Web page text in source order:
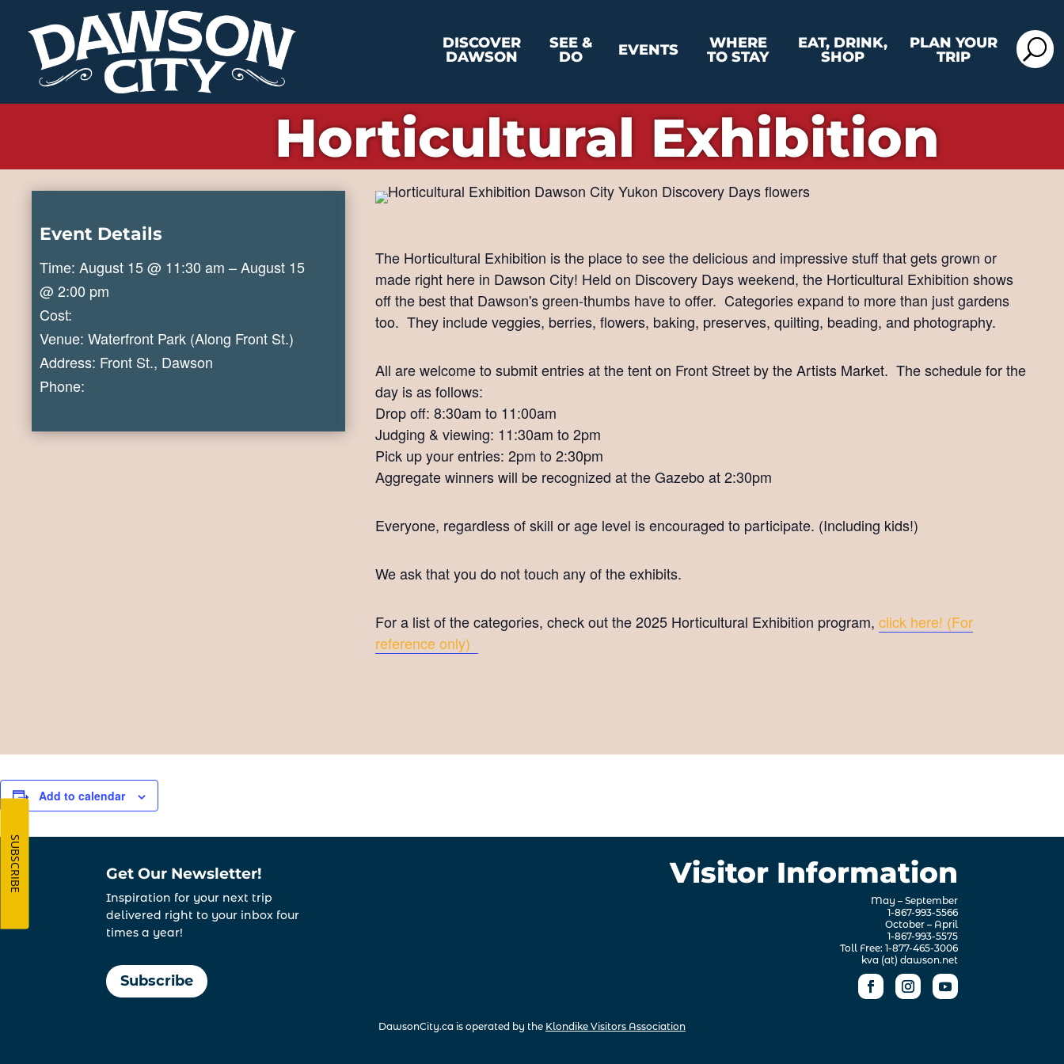
DISCOVER
DAWSON
SEE &
DO
EVENTS
WHERE
TO STAY
EAT, DRINK,
SHOP
PLAN YOUR
TRIP
Horticultural Exhibition
Event Details
Time: August 15 @ 11:30 am – August 15
@ 2:00 pm
Cost:
Venue: Waterfront Park (Along Front St.)
Address: Front St., Dawson
Phone:
The Horticultural Exhibition is the place to see the delicious and impressive stuff that gets grown or
made right here in Dawson City! Held on Discovery Days weekend, the Horticultural Exhibition shows
off the best that Dawson's green-thumbs have to offer. Categories expand to more than just gardens
too. They include veggies, berries, flowers, baking, preserves, quilting, beading, and photography.
All are welcome to submit entries at the tent on Front Street by the Artists Market. The schedule for the
day is as follows:
Drop off: 8:30am to 11:00am
Judging & viewing: 11:30am to 2pm
Pick up your entries: 2pm to 2:30pm
Aggregate winners will be recognized at the Gazebo at 2:30pm
Everyone, regardless of skill or age level is encouraged to participate. (Including kids!)
We ask that you do not touch any of the exhibits.
For a list of the categories, check out the 2025 Horticultural Exhibition program,click here! (For
reference only)
Add to calendar
Get Our Newsletter!
Inspiration for your next trip
delivered right to your inbox four
times a year!
Subscribe
Visitor Information
May – September
1-867-993-5566
October – April
1-867-993-5575
Toll Free: 1-877-465-3006
kva (at) dawson.net
DawsonCity.ca is operated by the Klondike Visitors Association
SUBSCRIBE